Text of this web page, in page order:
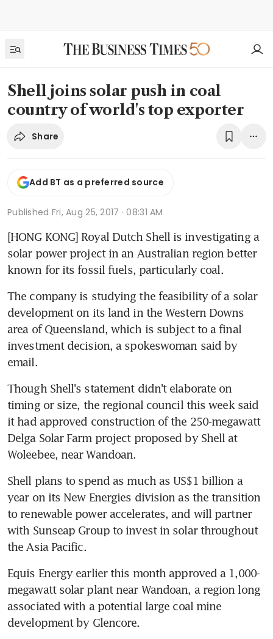
Shell joins solar push in coal
country of world's top exporter
Share
Add BT as a preferred source
Published Fri, Aug 25, 2017 · 08:31 AM
[HONG KONG] Royal Dutch Shell is investigating a
solar power project in an Australian region better
known for its fossil fuels, particularly coal.
The company is studying the feasibility of a solar
development on its land in the Western Downs
area of Queensland, which is subject to a final
investment decision, a spokeswoman said by
email.
Though Shell's statement didn't elaborate on
timing or size, the regional council this week said
it had approved construction of the 250-megawatt
Delga Solar Farm project proposed by Shell at
Woleebee, near Wandoan.
Shell plans to spend as much as US$1 billion a
year on its New Energies division as the transition
to renewable power accelerates, and will partner
with Sunseap Group to invest in solar throughout
the Asia Pacific.
Equis Energy earlier this month approved a 1,000-
megawatt solar plant near Wandoan, a region long
associated with a potential large coal mine
development by Glencore.